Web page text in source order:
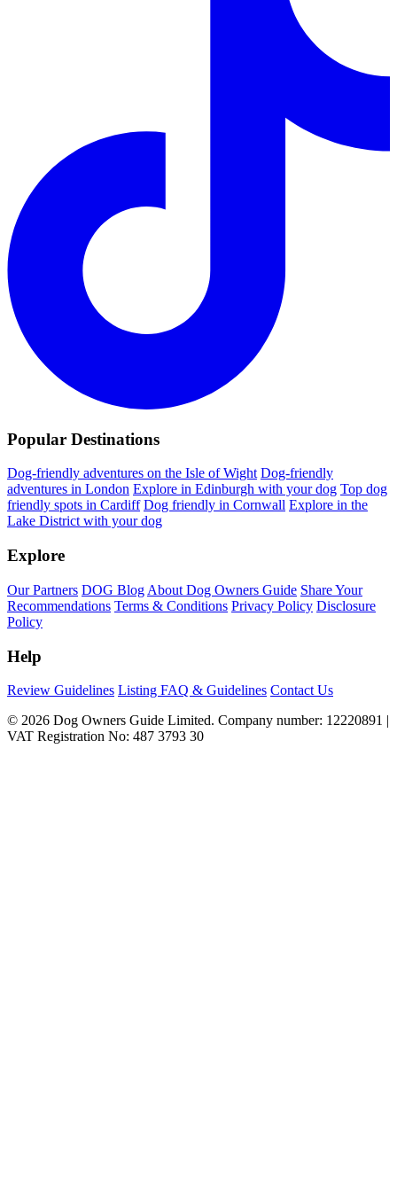
Popular Destinations
Dog-friendly adventures on the Isle of Wight Dog-friendly
adventures in London Explore in Edinburgh with your dog Top dog
friendly spots in Cardiff Dog friendly in Cornwall Explore in the
Lake District with your dog
Explore
Our Partners DOG Blog About Dog Owners Guide Share Your
Recommendations Terms & Conditions Privacy Policy Disclosure
Policy
Help
Review Guidelines Listing FAQ & Guidelines Contact Us
© 2026 Dog Owners Guide Limited. Company number: 12220891 |
VAT Registration No: 487 3793 30